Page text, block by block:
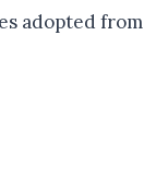
adopted from